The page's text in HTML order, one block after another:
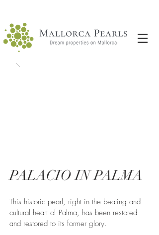
PALACIO IN PALMA
This historic pearl, right in the beating and
cultural heart of Palma, has been restored
and restored to its former glory.